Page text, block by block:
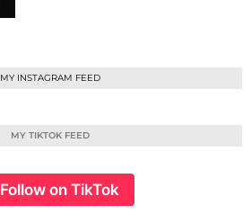
MY INSTAGRAM FEED
MY TIKTOK FEED
Follow on TikTok